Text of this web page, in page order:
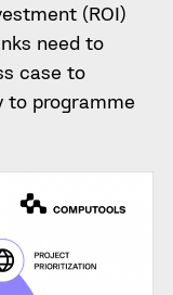
(ROI)
need to
case to
to programme